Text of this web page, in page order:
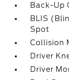
Back-Up
BLIS
Spot
Collision
Driver
Driver